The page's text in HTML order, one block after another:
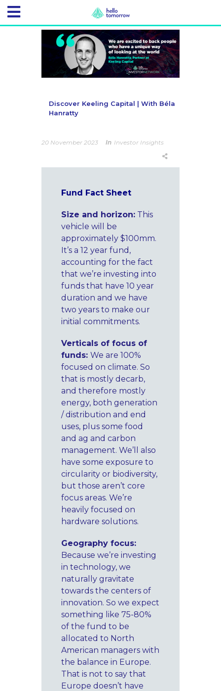
Discover Keeling Capital | With Béla
Hanratty
20 November 2023 In Investor Insights
Fund Fact Sheet
Size and horizon: This
vehicle will be
approximately $100mm.
It’s a 12 year fund,
accounting for the fact
that we’re investing into
funds that have 10 year
duration and we have
two years to make our
initial commitments.
Verticals of focus of
funds: We are 100%
focused on climate. So
that is mostly decarb,
and therefore mostly
energy, both generation
/ distribution and end
uses, plus some food
and ag and carbon
management. We’ll also
have some exposure to
circularity or biodiversity,
but those aren’t core
focus areas. We’re
heavily focused on
hardware solutions.
Geography focus:
Because we’re investing
in technology, we
naturally gravitate
towards the centers of
innovation. So we expect
something like 75-80%
of the fund to be
allocated to North
American managers with
the balance in Europe.
That is not to say that
Europe doesn’t have